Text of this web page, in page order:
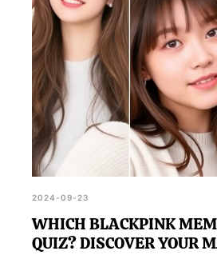
2024-09-23
WHICH BLACKPINK
QUIZ? DISCOVER YOUR